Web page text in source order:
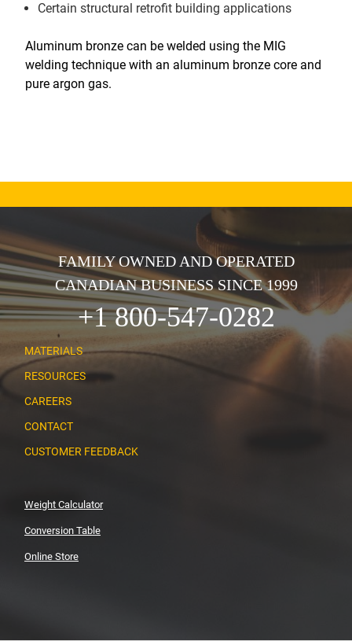
Certain structural retrofit building applications
Aluminum bronze can be welded using the MIG
welding technique with an aluminum bronze core and
pure argon gas.
FAMILY OWNED AND OPERATED
CANADIAN BUSINESS SINCE 1999
+1 800-547-0282
MATERIALS
RESOURCES
CAREERS
CONTACT
CUSTOMER FEEDBACK
Weight Calculator
Conversion Table
Online Store